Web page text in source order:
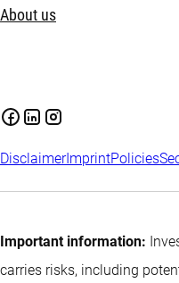
About us
DisclaimerImprintPolicies
Important information:
carries risks, including